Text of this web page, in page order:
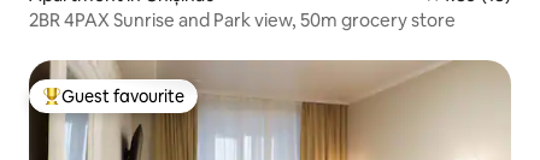
2BR 4PAX Sunrise and Park view, 50m grocery store
Top guest favourite
Guest favourite